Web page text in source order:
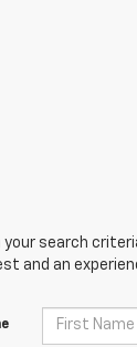
search
and an